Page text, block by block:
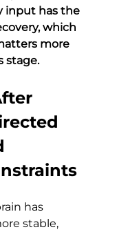
input has the
which
more
stage.
has
stable,